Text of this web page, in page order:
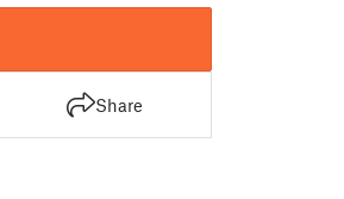
Share